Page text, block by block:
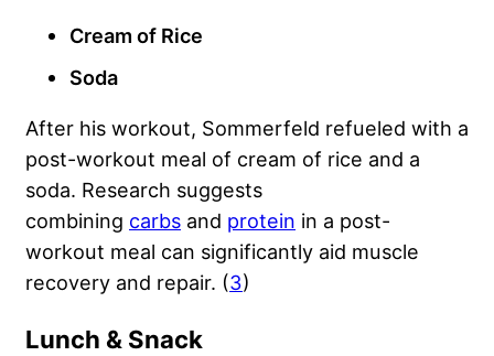
Cream of Rice
Soda
After his workout, Sommerfeld refueled with a
post-workout meal of cream of rice and a
soda. Research suggests
combining carbs and protein in a post-
workout meal can significantly aid muscle
recovery and repair. (3)
Lunch & Snack